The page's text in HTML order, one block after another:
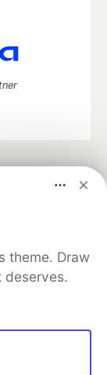
theme. Draw
deserves.
career
on DEV
MLH
of Use
powers